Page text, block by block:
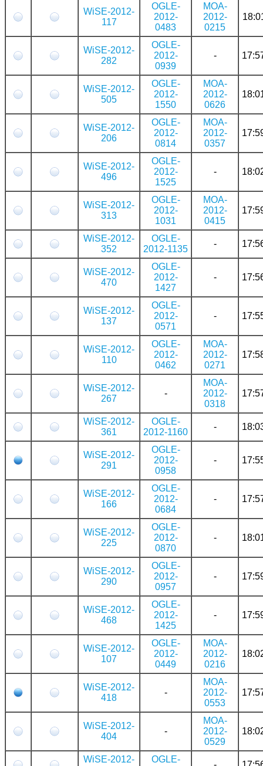
WiSE-2012-
117
OGLE-
2012-
0483
MOA-
2012-
0215
WiSE-2012-
282
OGLE-
2012-
0939
-
WiSE-2012-
505
OGLE-
2012-
1550
MOA-
2012-
0626
WiSE-2012-
206
OGLE-
2012-
0814
MOA-
2012-
0357
WiSE-2012-
496
OGLE-
2012-
1525
-
WiSE-2012-
313
OGLE-
2012-
1031
MOA-
2012-
0415
WiSE-2012-
352
OGLE-
2012-1135
-
WiSE-2012-
470
OGLE-
2012-
1427
-
WiSE-2012-
137
OGLE-
2012-
0571
-
WiSE-2012-
110
OGLE-
2012-
0462
MOA-
2012-
0271
WiSE-2012-
267
-
MOA-
2012-
0318
WiSE-2012-
361
OGLE-
2012-1160
-
WiSE-2012-
291
OGLE-
2012-
0958
-
WiSE-2012-
166
OGLE-
2012-
0684
-
WiSE-2012-
225
OGLE-
2012-
0870
-
WiSE-2012-
290
OGLE-
2012-
0957
-
WiSE-2012-
468
OGLE-
2012-
1425
-
WiSE-2012-
107
OGLE-
2012-
0449
MOA-
2012-
0216
WiSE-2012-
418
-
MOA-
2012-
0553
WiSE-2012-
404
-
MOA-
2012-
0529
WiSE-2012-
OGLE-